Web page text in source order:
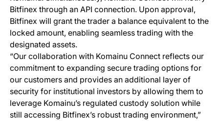
Bitfinex through an API connection. Upon approval,
Bitfinex will grant the trader a balance equivalent to the
locked amount, enabling seamless trading with the
designated assets.
“Our collaboration with Komainu Connect reflects our
commitment to expanding secure trading options for
our customers and provides an additional layer of
security for institutional investors by allowing them to
leverage Komainu’s regulated custody solution while
still accessing Bitfinex’s robust trading environment,”